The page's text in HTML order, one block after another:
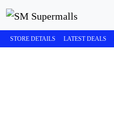
STORE DETAILS LATEST DEALS